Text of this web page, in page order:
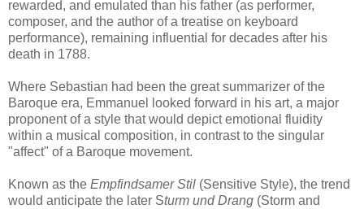
rewarded, and emulated than his father (as performer,
composer, and the author of a treatise on keyboard
performance), remaining influential for decades after his
death in 1788.
Where Sebastian had been the great summarizer of the
Baroque era, Emmanuel looked forward in his art, a major
proponent of a style that would depict emotional fluidity
within a musical composition, in contrast to the singular
"affect" of a Baroque movement.
Known as the Empfindsamer Stil (Sensitive Style), the trend
would anticipate the later Sturm und Drang (Storm and